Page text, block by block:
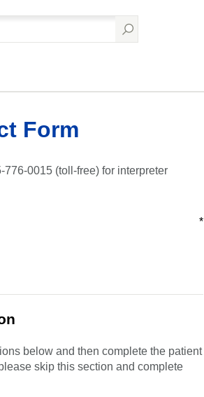
Form
0015 (toll-free) for interpreter
*
below and then complete the patient
skip this section and complete